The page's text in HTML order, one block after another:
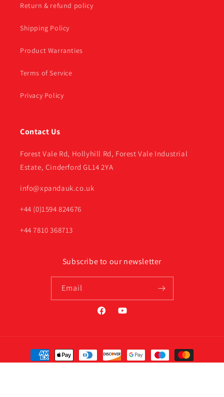
Return & refund policy
Shipping Policy
Product Warranties
Terms of Service
Privacy Policy
Contact Us
Forest Vale Rd, Hollyhill Rd, Forest Vale Industrial
Estate, Cinderford GL14 2YA
info@xpandauk.co.uk
+44 (0)1594 824676
+44 7810 368713
Subscribe to our newsletter
Email
FacebookYouTube
Payment
methods